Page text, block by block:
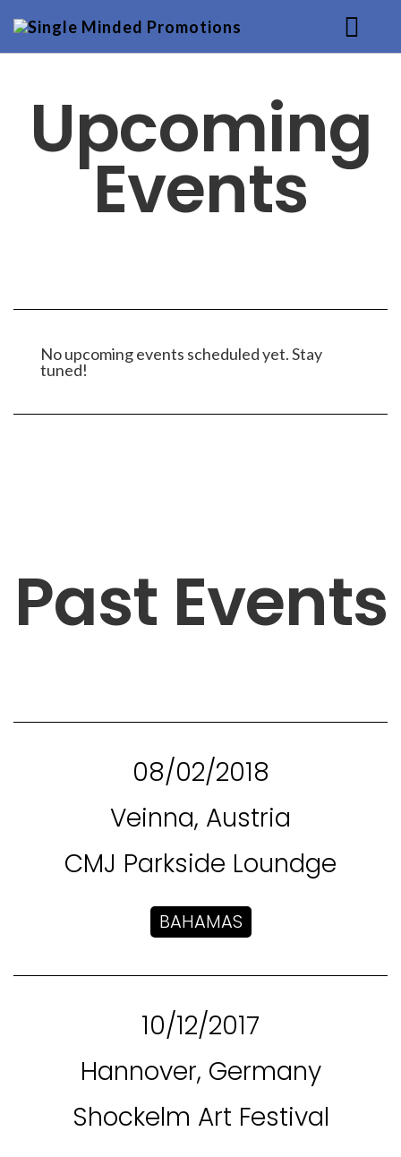
MUSIC
BACKGROUND
Upcoming
Events
No upcoming events scheduled yet. Stay
tuned!
Past Events
08/02/2018
Veinna, Austria
CMJ Parkside Loundge
BAHAMAS
10/12/2017
Hannover, Germany
Shockelm Art Festival